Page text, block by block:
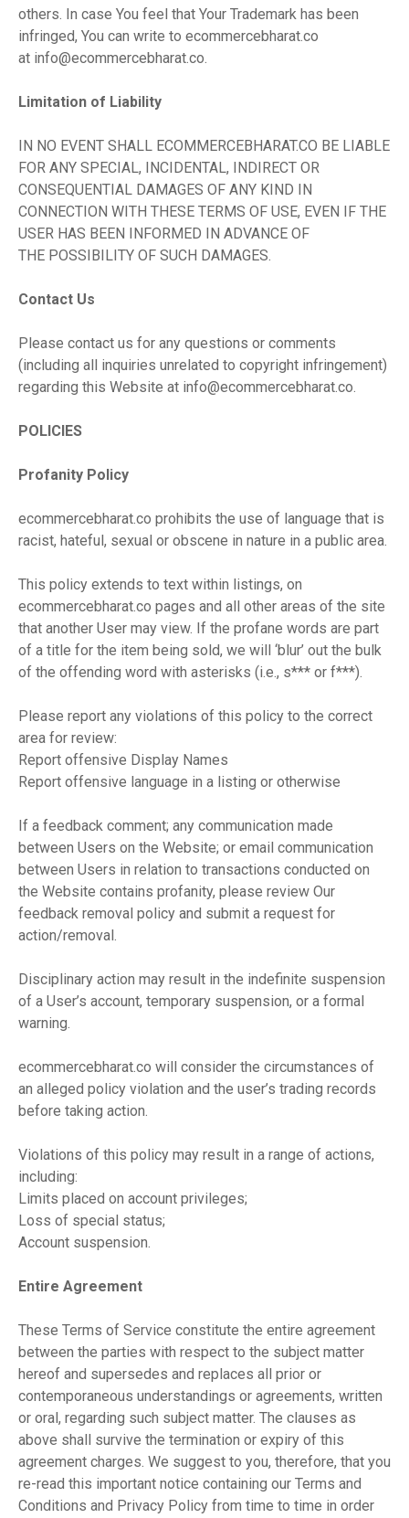
others. In case You feel that Your Trademark has been
infringed, You can write to ecommercebharat.co
at info@ecommercebharat.co.
Limitation of Liability
IN NO EVENT SHALL ECOMMERCEBHARAT.CO BE LIABLE
FOR ANY SPECIAL, INCIDENTAL, INDIRECT OR
CONSEQUENTIAL DAMAGES OF ANY KIND IN
CONNECTION WITH THESE TERMS OF USE, EVEN IF THE
USER HAS BEEN INFORMED IN ADVANCE OF
THE POSSIBILITY OF SUCH DAMAGES.
Contact Us
Please contact us for any questions or comments
(including all inquiries unrelated to copyright infringement)
regarding this Website at info@ecommercebharat.co.
POLICIES
Profanity Policy
ecommercebharat.co prohibits the use of language that is
racist, hateful, sexual or obscene in nature in a public area.
This policy extends to text within listings, on
ecommercebharat.co pages and all other areas of the site
that another User may view. If the profane words are part
of a title for the item being sold, we will ‘blur’ out the bulk
of the offending word with asterisks (i.e., s*** or f***).
Please report any violations of this policy to the correct
area for review:
Report offensive Display Names
Report offensive language in a listing or otherwise
If a feedback comment; any communication made
between Users on the Website; or email communication
between Users in relation to transactions conducted on
the Website contains profanity, please review Our
feedback removal policy and submit a request for
action/removal.
Disciplinary action may result in the indefinite suspension
of a User’s account, temporary suspension, or a formal
warning.
ecommercebharat.co will consider the circumstances of
an alleged policy violation and the user’s trading records
before taking action.
Violations of this policy may result in a range of actions,
including:
Limits placed on account privileges;
Loss of special status;
Account suspension.
Entire Agreement
These Terms of Service constitute the entire agreement
between the parties with respect to the subject matter
hereof and supersedes and replaces all prior or
contemporaneous understandings or agreements, written
or oral, regarding such subject matter. The clauses as
above shall survive the termination or expiry of this
agreement charges. We suggest to you, therefore, that you
re-read this important notice containing our Terms and
Conditions and Privacy Policy from time to time in order